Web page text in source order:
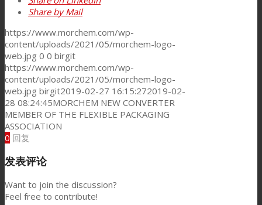
新闻
联系我们
Search
Share by Mail
https://www.morchem.com/wp-
content/uploads/2021/05/morchem-logo-
web.jpg 0 0 birgit
https://www.morchem.com/wp-
content/uploads/2021/05/morchem-logo-
web.jpg birgit2019-02-27 16:15:272019-02-
28 08:24:45MORCHEM NEW CONVERTER
MEMBER OF THE FLEXIBLE PACKAGING
ASSOCIATION
0 回复
发表评论
Want to join the discussion?
Feel free to contribute!